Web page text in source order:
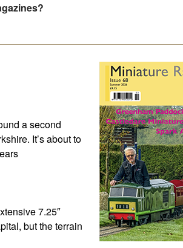
a second
It’s about to
7.25″
but the terrain